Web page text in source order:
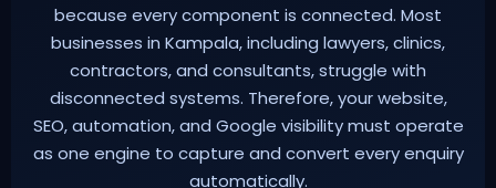
because every component is connected. Most
businesses in Kampala, including lawyers, clinics,
contractors, and consultants, struggle with
disconnected systems. Therefore, your website,
SEO, automation, and Google visibility must operate
as one engine to capture and convert every enquiry
automatically.